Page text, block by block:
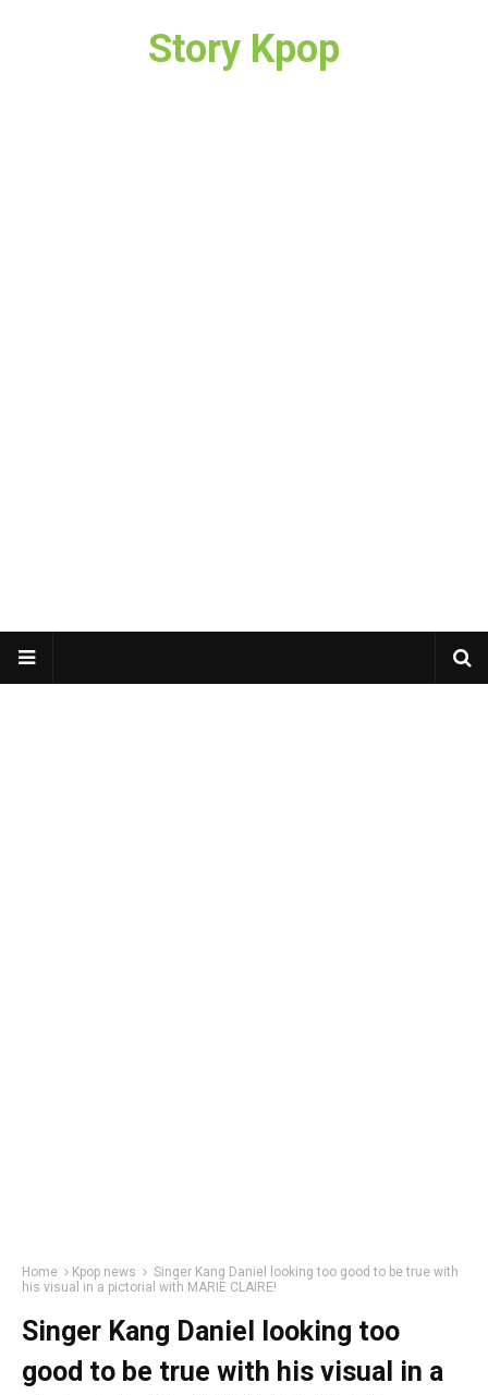
Story Kpop
Home Kpop news
Singer Kang Daniel looking too good to be true with
his visual in a pictorial with MARIE CLAIRE!
Singer Kang Daniel looking too
good to be true with his visual in a